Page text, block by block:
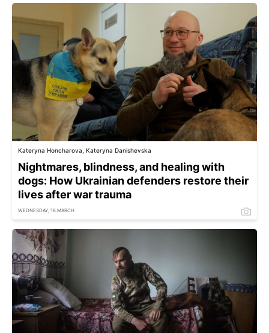
Kateryna Honcharova, Kateryna Danishevska
Nightmares, blindness, and healing with
dogs: How Ukrainian defenders restore their
lives after war trauma
WEDNESDAY, 18 MARCH